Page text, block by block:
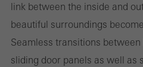
link between the inside and
beautiful surroundings
Seamless transitions
sliding door panels as well as
Required (essential, functional,